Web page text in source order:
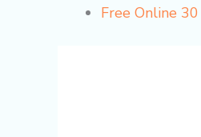
Free Online